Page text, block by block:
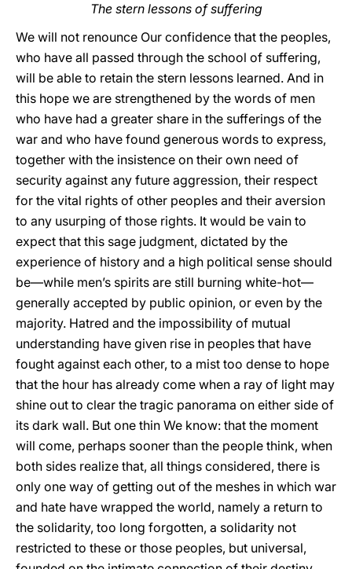
The stern lessons of suffering
We will not renounce Our confidence that the peoples,
who have all passed through the school of suffering,
will be able to retain the stern lessons learned. And in
this hope we are strengthened by the words of men
who have had a greater share in the sufferings of the
war and who have found generous words to express,
together with the insistence on their own need of
security against any future aggression, their respect
for the vital rights of other peoples and their aversion
to any usurping of those rights. It would be vain to
expect that this sage judgment, dictated by the
experience of history and a high political sense should
be—while men’s spirits are still burning white-hot—
generally accepted by public opinion, or even by the
majority. Hatred and the impossibility of mutual
understanding have given rise in peoples that have
fought against each other, to a mist too dense to hope
that the hour has already come when a ray of light may
shine out to clear the tragic panorama on either side of
its dark wall. But one thin We know: that the moment
will come, perhaps sooner than the people think, when
both sides realize that, all things considered, there is
only one way of getting out of the meshes in which war
and hate have wrapped the world, namely a return to
the solidarity, too long forgotten, a solidarity not
restricted to these or those peoples, but universal,